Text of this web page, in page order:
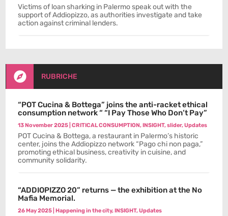
Victims of loan sharking in Palermo speak out with the
support of Addiopizzo, as authorities investigate and take
action against criminal lenders.
 RUBRICHE
“POT Cucina & Bottega” joins the anti-racket ethical
consumption network “ “I Pay Those Who Don’t Pay”
13 November 2025 |CRITICAL CONSUMPTION,INSIGHT,slider,Updates
POT Cucina & Bottega, a restaurant in Palermo’s historic
center, joins the Addiopizzo network “Pago chi non paga,”
promoting ethical business, creativity in cuisine, and
community solidarity.
“ADDIOPIZZO 20” returns — the exhibition at the No
Mafia Memorial.
26 May 2025 |Happening in the city,INSIGHT,Updates